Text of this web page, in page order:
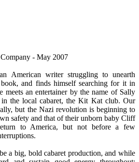
- May 2007
American writer struggling to unearth
and finds himself searching for it in
meets an entertainer by the name of Sally
the local cabaret, the Kit Kat club. Our
but the Nazi revolution is beginning to
safety and that of their unborn baby Cliff
to America, but not before a few
a big, bold cabaret production, and while